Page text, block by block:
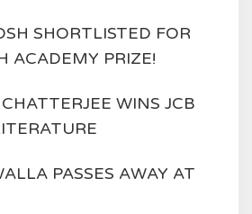
SHORTLISTED FOR
ACADEMY PRIZE!
WINS JCB
PASSES AWAY AT